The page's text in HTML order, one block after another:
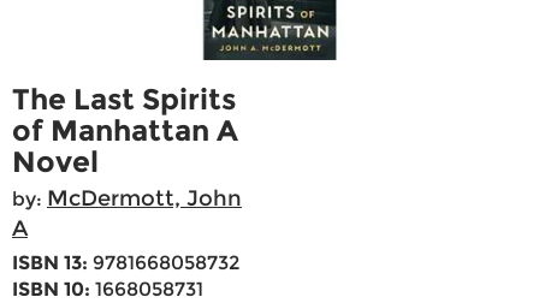
The Last Spirits
of Manhattan A
Novel
by: McDermott, John
A
ISBN 13: 9781668058732
ISBN 10: 1668058731